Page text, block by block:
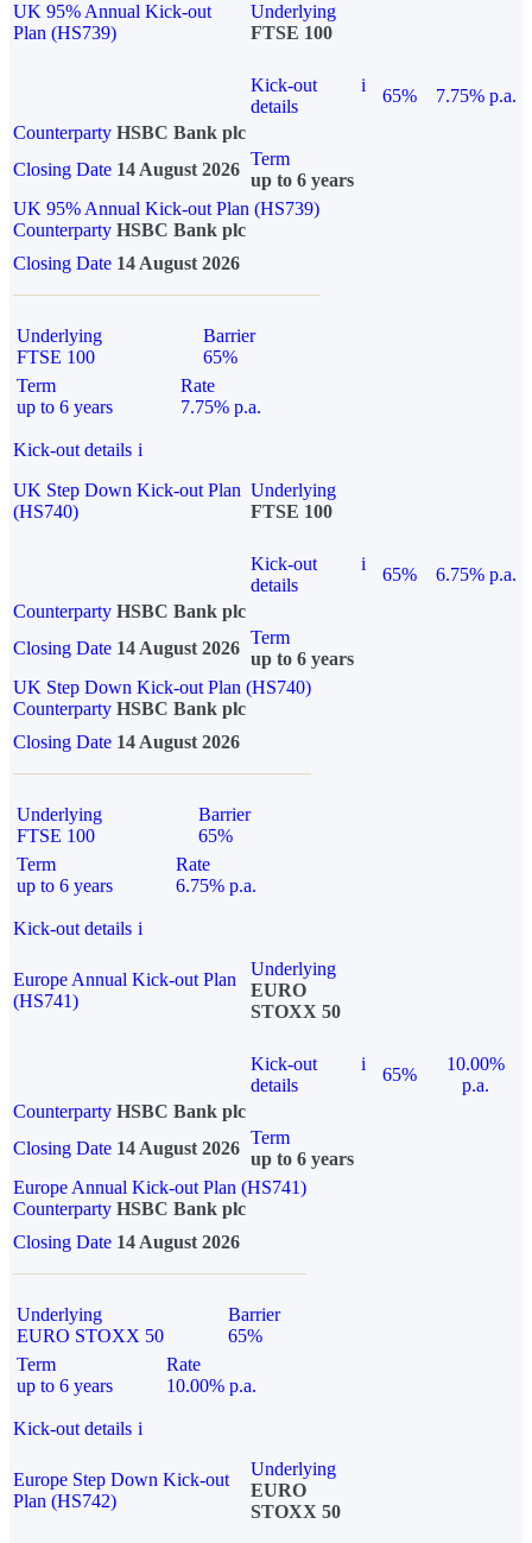
UK 95% Annual Kick-out
Plan (HS739)
Underlying
FTSE 100
Kick-out
details
i
65%
7.75% p.a.
Counterparty HSBC Bank plc
Closing Date 14 August 2026
Term
up to 6 years
UK 95% Annual Kick-out Plan (HS739)
Counterparty HSBC Bank plc
Closing Date 14 August 2026
Underlying
FTSE 100
Barrier
65%
Term
up to 6 years
Rate
7.75% p.a.
Kick-out details i
UK Step Down Kick-out Plan
(HS740)
Underlying
FTSE 100
Kick-out
details
i
65%
6.75% p.a.
Counterparty HSBC Bank plc
Closing Date 14 August 2026
Term
up to 6 years
UK Step Down Kick-out Plan (HS740)
Counterparty HSBC Bank plc
Closing Date 14 August 2026
Underlying
FTSE 100
Barrier
65%
Term
up to 6 years
Rate
6.75% p.a.
Kick-out details i
Europe Annual Kick-out Plan
(HS741)
Underlying
EURO
STOXX 50
Kick-out
details
i
65%
10.00%
p.a.
Counterparty HSBC Bank plc
Closing Date 14 August 2026
Term
up to 6 years
Europe Annual Kick-out Plan (HS741)
Counterparty HSBC Bank plc
Closing Date 14 August 2026
Underlying
EURO STOXX 50
Barrier
65%
Term
up to 6 years
Rate
10.00% p.a.
Kick-out details i
Europe Step Down Kick-out
Plan (HS742)
Underlying
EURO
STOXX 50